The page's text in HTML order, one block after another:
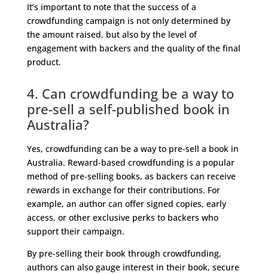
It’s important to note that the success of a
crowdfunding campaign is not only determined by
the amount raised, but also by the level of
engagement with backers and the quality of the final
product.
4. Can crowdfunding be a way to
pre-sell a self-published book in
Australia?
Yes, crowdfunding can be a way to pre-sell a book in
Australia. Reward-based crowdfunding is a popular
method of pre-selling books, as backers can receive
rewards in exchange for their contributions. For
example, an author can offer signed copies, early
access, or other exclusive perks to backers who
support their campaign.
By pre-selling their book through crowdfunding,
authors can also gauge interest in their book, secure